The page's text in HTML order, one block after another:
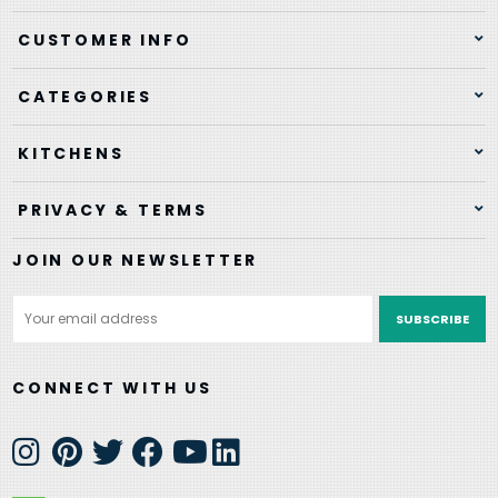
CUSTOMER INFO
CATEGORIES
KITCHENS
PRIVACY & TERMS
JOIN OUR NEWSLETTER
Address
CONNECT WITH US